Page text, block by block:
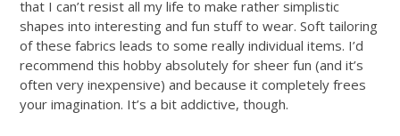
that I can’t resist all my life to make rather simplistic
shapes into interesting and fun stuff to wear. Soft tailoring
of these fabrics leads to some really individual items. I’d
recommend this hobby absolutely for sheer fun (and it’s
often very inexpensive) and because it completely frees
your imagination. It’s a bit addictive, though.